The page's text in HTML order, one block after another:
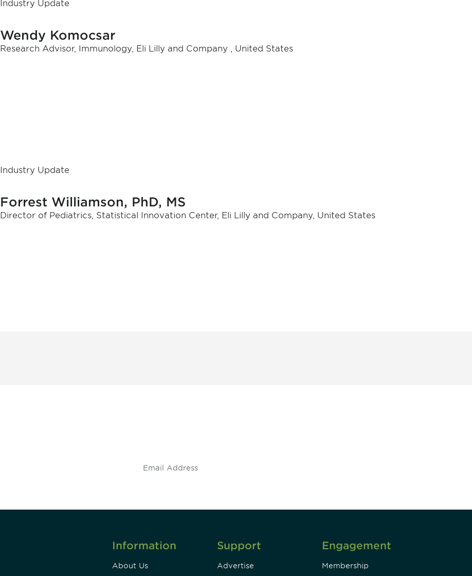
Industry Update
Wendy Komocsar
Research Advisor, Immunology, Eli Lilly and Company , United States
Industry Update
Forrest Williamson, PhD, MS
Director of Pediatrics, Statistical Innovation Center, Eli Lilly and Company, United States
Information
About Us
Support
Advertise
Engagement
Membership